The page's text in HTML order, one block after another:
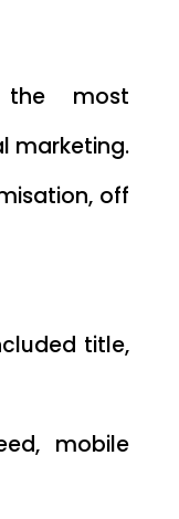
most
marketing.
off
title,
mobile